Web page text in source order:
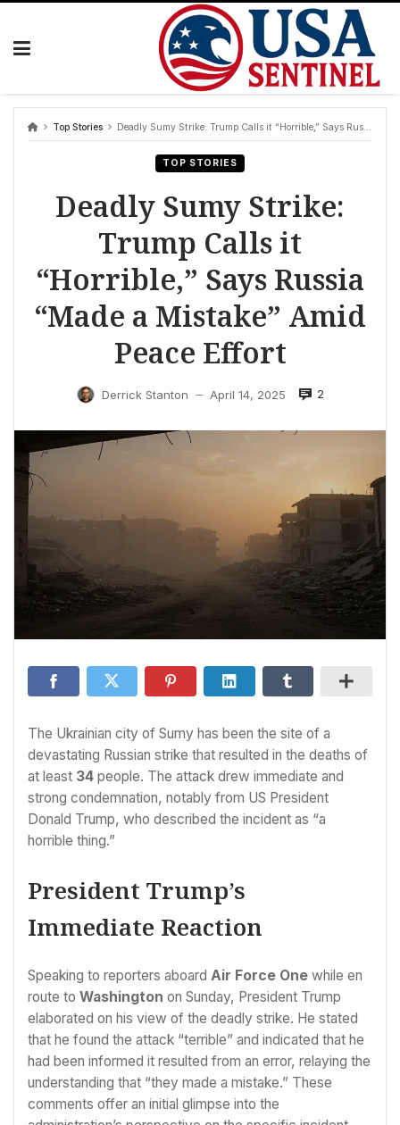
Skip
Top Stories Deadly Sumy Strike: Trump Calls it “Horrible,” Says Russia “Made a Mistake” Amid Peace Effort
TOP STORIES
Deadly Sumy Strike:
Trump Calls it
“Horrible,” Says Russia
“Made a Mistake” Amid
Peace Effort
Derrick Stanton — April 14, 2025 2
The Ukrainian city of Sumy has been the site of a
devastating Russian strike that resulted in the deaths of
at least 34 people. The attack drew immediate and
strong condemnation, notably from US President
Donald Trump, who described the incident as “a
horrible thing.”
President Trump’s
Immediate Reaction
Speaking to reporters aboard Air Force One while en
route to Washington on Sunday, President Trump
elaborated on his view of the deadly strike. He stated
that he found the attack “terrible” and indicated that he
had been informed it resulted from an error, relaying the
understanding that “they made a mistake.” These
comments offer an initial glimpse into the